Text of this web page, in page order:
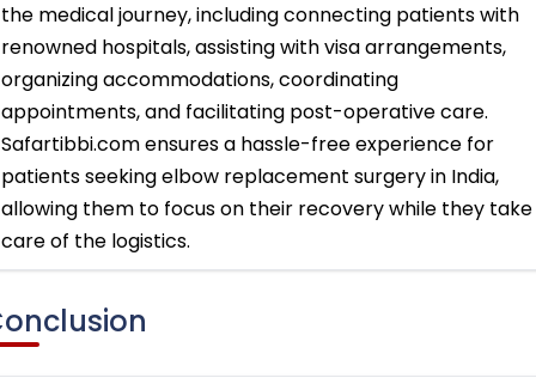
the medical journey, including connecting patients with
renowned hospitals, assisting with visa arrangements,
organizing accommodations, coordinating
appointments, and facilitating post-operative care.
Safartibbi.com ensures a hassle-free experience for
patients seeking elbow replacement surgery in India,
allowing them to focus on their recovery while they take
care of the logistics.